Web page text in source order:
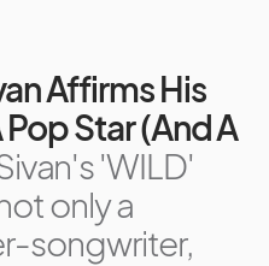
Affirms His
Star (And A
'WILD'
only a
songwriter,